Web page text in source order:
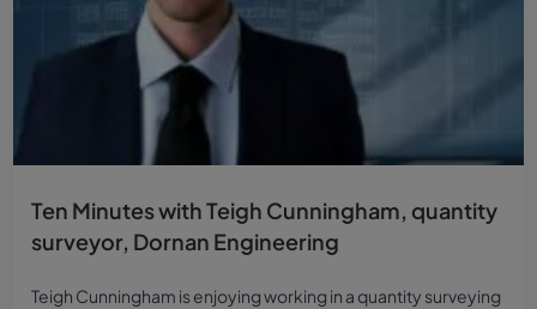
Ten Minutes with Teigh Cunningham, quantity
surveyor, Dornan Engineering
Teigh Cunningham is enjoying working in a quantity surveying